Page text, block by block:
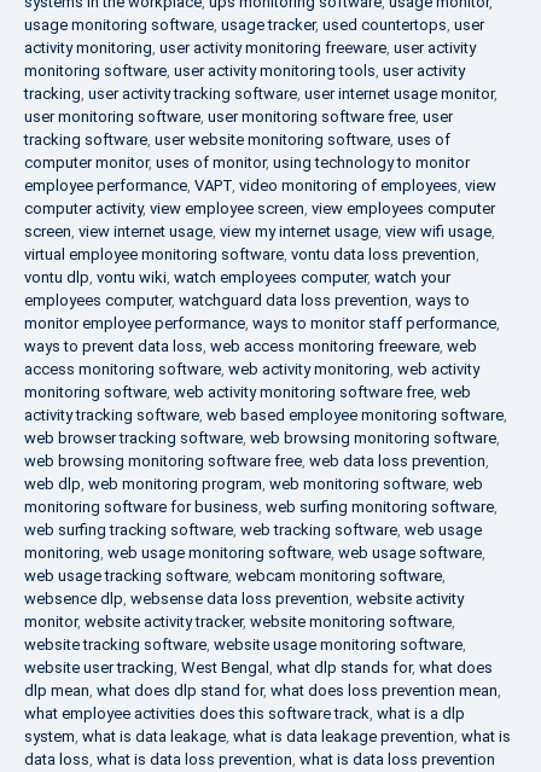
usage monitoring software, usage tracker, used countertops, user
activity monitoring, user activity monitoring freeware, user activity
monitoring software, user activity monitoring tools, user activity
tracking, user activity tracking software, user internet usage monitor,
user monitoring software, user monitoring software free, user
tracking software, user website monitoring software, uses of
computer monitor, uses of monitor, using technology to monitor
employee performance, VAPT, video monitoring of employees, view
computer activity, view employee screen, view employees computer
screen, view internet usage, view my internet usage, view wifi usage,
virtual employee monitoring software, vontu data loss prevention,
vontu dlp, vontu wiki, watch employees computer, watch your
employees computer, watchguard data loss prevention, ways to
monitor employee performance, ways to monitor staff performance,
ways to prevent data loss, web access monitoring freeware, web
access monitoring software, web activity monitoring, web activity
monitoring software, web activity monitoring software free, web
activity tracking software, web based employee monitoring software,
web browser tracking software, web browsing monitoring software,
web browsing monitoring software free, web data loss prevention,
web dlp, web monitoring program, web monitoring software, web
monitoring software for business, web surfing monitoring software,
web surfing tracking software, web tracking software, web usage
monitoring, web usage monitoring software, web usage software,
web usage tracking software, webcam monitoring software,
websence dlp, websense data loss prevention, website activity
monitor, website activity tracker, website monitoring software,
website tracking software, website usage monitoring software,
website user tracking, West Bengal , what dlp stands for, what does
dlp mean, what does dlp stand for, what does loss prevention mean,
what employee activities does this software track, what is a dlp
system, what is data leakage, what is data leakage prevention, what is
data loss, what is data loss prevention, what is data loss prevention